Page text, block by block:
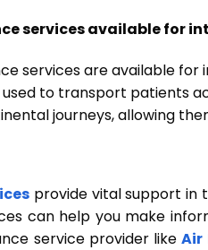
services available for
services are available
to transport patients
journeys, allowing
provide vital support in
can help you make
service provider likeAir